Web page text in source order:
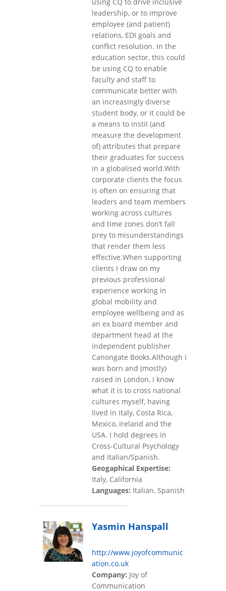
leadership, or to improve
employee (and patient)
relations, EDI goals and
conflict resolution. In the
education sector, this could
be using CQ to enable
faculty and staff to
communicate better with
an increasingly diverse
student body, or it could be
a means to instil (and
measure the development
of) attributes that prepare
their graduates for success
in a globalised world.With
corporate clients the focus
is often on ensuring that
leaders and team members
working across cultures
and time zones don’t fall
prey to misunderstandings
that render them less
effective.When supporting
clients I draw on my
previous professional
experience working in
global mobility and
employee wellbeing and as
an ex board member and
department head at the
independent publisher
Canongate Books.Although I
was born and (mostly)
raised in London, I know
what it is to cross national
cultures myself, having
lived in Italy, Costa Rica,
Mexico, Ireland and the
USA. I hold degrees in
Cross-Cultural Psychology
and Italian/Spanish.
Geogaphical Expertise:
Italy, California
Languages: Italian, Spanish
Yasmin Hanspall
http://www.joyofcommunic
ation.co.uk
Company: Joy of
Communication